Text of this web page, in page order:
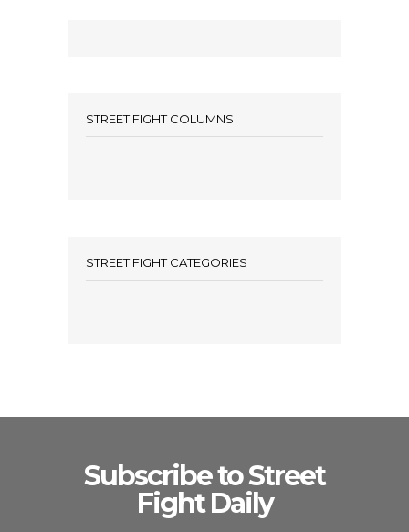
STREET FIGHT COLUMNS
STREET FIGHT CATEGORIES
Subscribe to Street
Fight Daily